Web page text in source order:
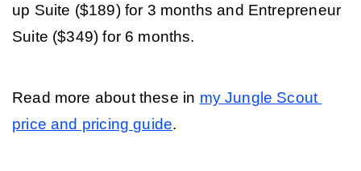
up Suite ($189) for 3 months and Entrepreneur
Suite ($349) for 6 months.
Read more about these in my Jungle Scout
price and pricing guide.